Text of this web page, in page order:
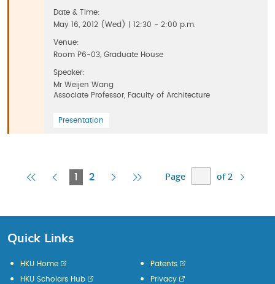
Date & Time:
May 16, 2012 (Wed) | 12:30 - 2:00 p.m.
Venue:
Room P6-03, Graduate House
Speaker:
Mr Weijen Wang
Associate Professor, Faculty of Architecture
Presentation
FirstPrevious
1
Current
2
Next Last
Page of 2
Quick Links
HKU Home
HKU Scholars Hub
Patents
Privacy